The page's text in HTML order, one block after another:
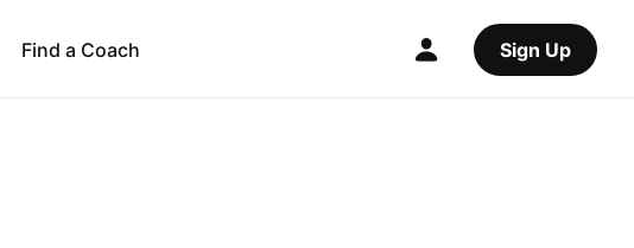
Find a Coach Sign Up